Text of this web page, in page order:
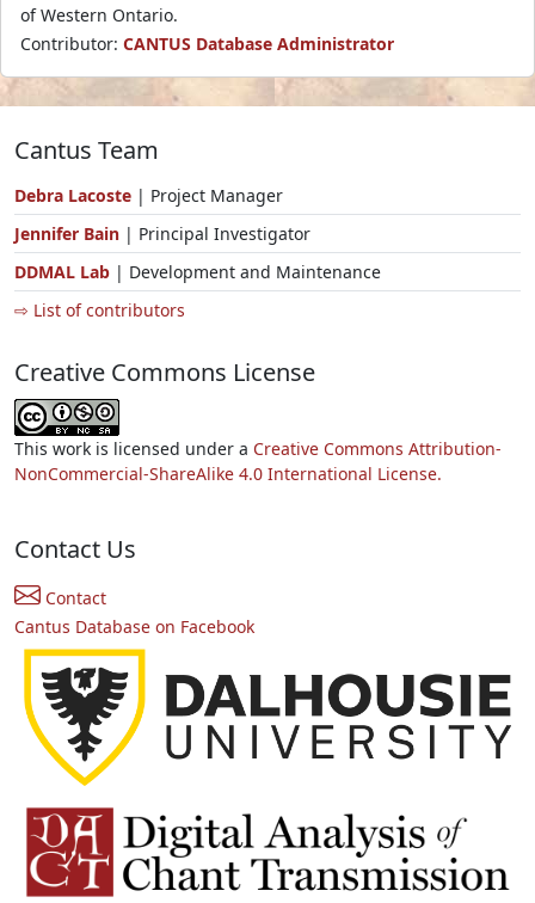
of Western Ontario.
Contributor: CANTUS Database Administrator
Cantus Team
Debra Lacoste | Project Manager
Jennifer Bain | Principal Investigator
DDMAL Lab | Development and Maintenance
⇨ List of contributors
Creative Commons License
This work is licensed under a Creative Commons Attribution-
NonCommercial-ShareAlike 4.0 International License.
Contact Us
Contact
Cantus Database on Facebook